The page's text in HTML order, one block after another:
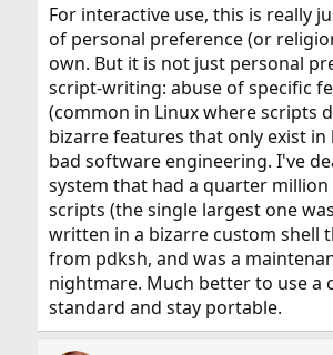
For interactive use, this is really
of personal preference (or
own. But it is not just personal
script-writing: abuse of specific
(common in Linux where scripts
bizarre features that only exist in
bad software engineering. I've
system that had a quarter million
scripts (the single largest one
written in a bizarre custom shell
from pdksh, and was a
nightmare. Much better to use a
standard and stay portable.